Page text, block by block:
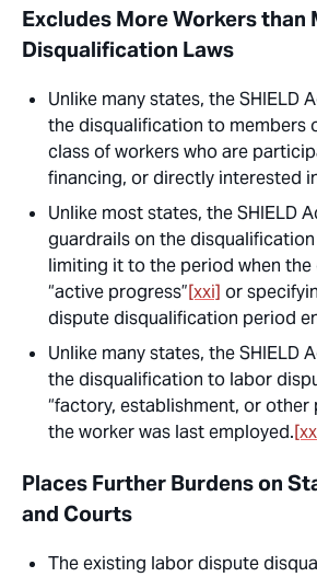
Excludes More Workers than
Disqualification Laws
Unlike many states, the SHIELD
the disqualification to members
class of workerswho are
financing, or directly interested
Unlike most states, the SHIELD
guardrails on the
limiting it to the period when the
“active progress”[xxi] or
dispute disqualification period
Unlike many states, the SHIELD
the disqualification to labor
“factory, establishment, or other
the worker was last employed.
Places Further Burdens on
and Courts
The existing labor dispute